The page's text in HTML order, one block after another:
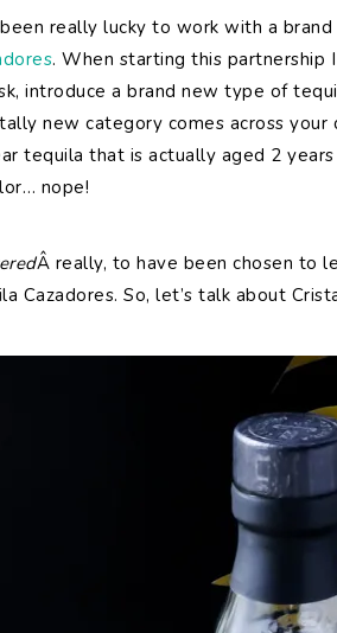
really lucky to work with a
. When starting this partnership
introduce a brand new type of
new category comes across your
tequila that is actually aged 2
nope!
Â really, to have been chosen to
Cazadores. So, let’s talk about